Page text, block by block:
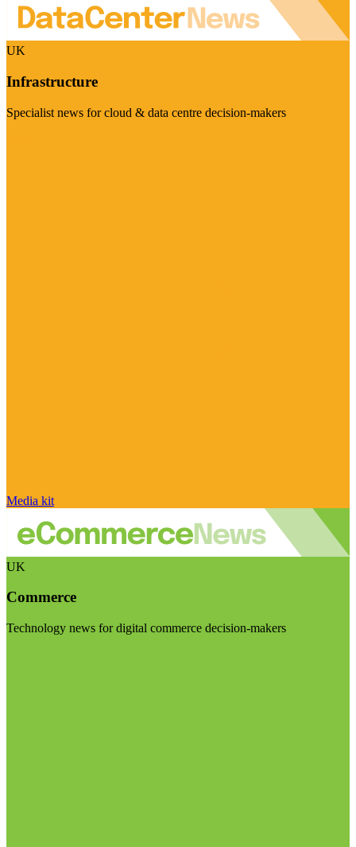
UK
Infrastructure
Specialist news for cloud & data centre decision-makers
Media kit
UK
Commerce
Technology news for digital commerce decision-makers